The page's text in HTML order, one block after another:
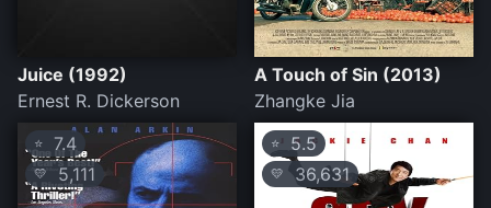
Juice (1992)
Ernest R. Dickerson
A Touch of Sin (2013)
Zhangke Jia
⭐ 7.4
💛 5,111
⭐ 5.5
💛 36,631